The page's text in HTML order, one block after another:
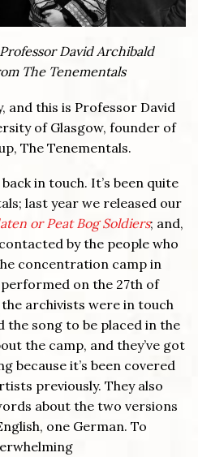
David Archibald
The Tenementals
and this is Professor David
of Glasgow, founder of
The Tenementals.
in touch. It’s been quite
last year we released our
or Peat Bog Soldiers; and,
by the people who
concentration camp in
on the 27th of
archivists were in touch
the song to be placed in the
the camp, and they’ve got
because it’s been covered
previously. They also
about the two versions
one German. To